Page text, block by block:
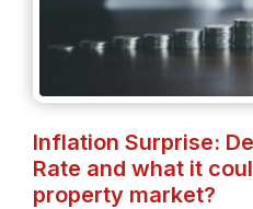
Inflation Surprise:
Rate and what it
property market?